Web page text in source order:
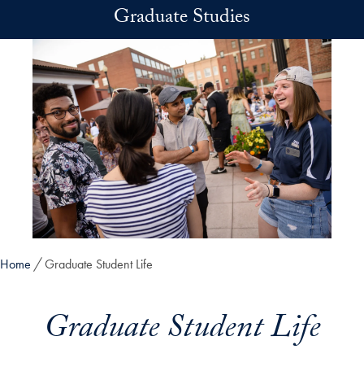
Graduate Studies
Home Graduate Student Life
Graduate Student Life